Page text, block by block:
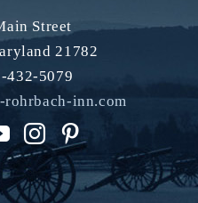
Street
21782
432-5079
inn.com